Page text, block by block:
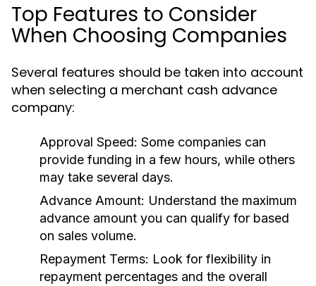
Top Features to Consider
When Choosing Companies
Several features should be taken into account
when selecting a merchant cash advance
company:
Approval Speed: Some companies can
provide funding in a few hours, while others
may take several days.
Advance Amount: Understand the maximum
advance amount you can qualify for based
on sales volume.
Repayment Terms: Look for flexibility in
repayment percentages and the overall